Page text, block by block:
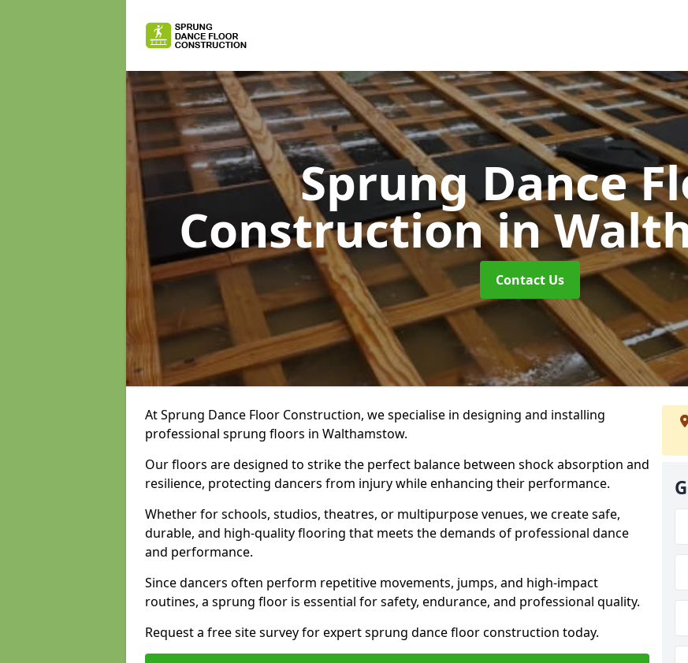
Sprung Dance
Constructionin
Contact Us
At Sprung Dance Floor Construction, we specialise in designing and installing
professional sprung floors in Walthamstow.
Our floors are designed to strike the perfect balance between shock absorption and
resilience, protecting dancers from injury while enhancing their performance.
Whether for schools, studios, theatres, or multipurpose venues, we create safe,
durable, and high-quality flooring that meets the demands of professional dance
and performance.
Since dancers often perform repetitive movements, jumps, and high-impact
routines, a sprung floor is essential for safety, endurance, and professional quality.
Request a free site survey for expert sprung dance floor construction today.